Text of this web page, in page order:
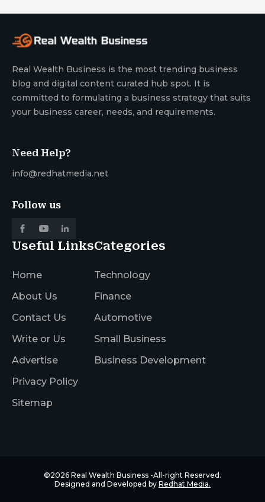
Real Wealth Business is the most trending business
blog and digital content curated hub spot. It is
committed to formulating a business strategy that suits
your business career, needs, and requirements.
Need Help?
info@redhatmedia.net
Follow us
Useful Links
Home
About Us
Contact Us
Write or Us
Advertise
Privacy Policy
Sitemap
Categories
Technology
Finance
Automotive
Small Business
Business Development
©2026 Real Wealth Business -All-right Reserved.
Designed and Developed by Redhat Media.